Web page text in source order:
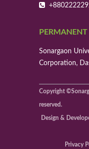
Sonargaon
Corporation,
Copyright
reserved.
Design &
Privacy